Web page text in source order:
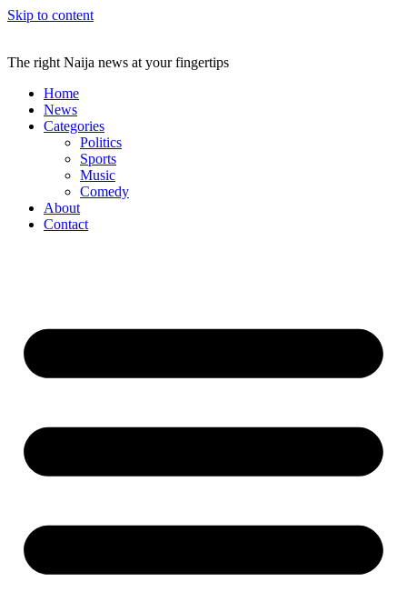
Skip to content
The right Naija news at your fingertips
Home
News
Categories
Politics
Sports
Music
Comedy
About
Contact